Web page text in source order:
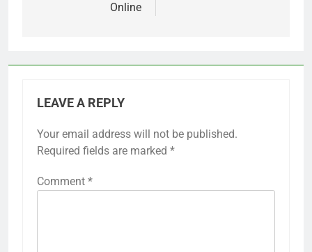
Online
LEAVE A REPLY
Your email address will not be published.
Required fields are marked *
Comment *